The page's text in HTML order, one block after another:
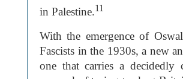
in Palestine.11
With the emergence of
Fascists in the 1930s, a new
one that carries a decidedly